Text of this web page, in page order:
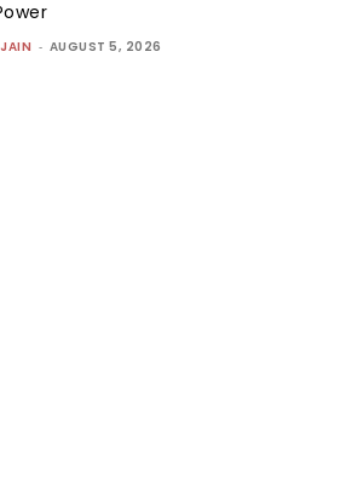
- AUGUST 5, 2026